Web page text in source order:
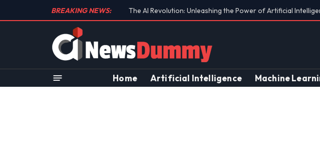
BREAKING NEWS: Unraveling the Controversial Findings on AI’s
Home Artificial Intelligence Machine